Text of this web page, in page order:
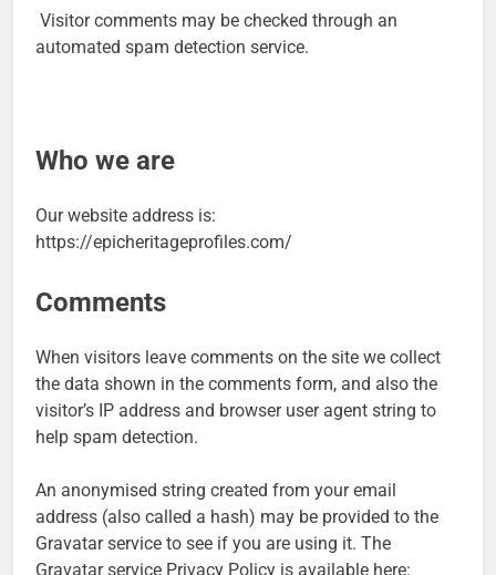
Visitor comments may be checked through an
automated spam detection service.
Who we are
Our website address is:
https://epicheritageprofiles.com/
Comments
When visitors leave comments on the site we collect
the data shown in the comments form, and also the
visitor’s IP address and browser user agent string to
help spam detection.
An anonymised string created from your email
address (also called a hash) may be provided to the
Gravatar service to see if you are using it. The
Gravatar service Privacy Policy is available here: